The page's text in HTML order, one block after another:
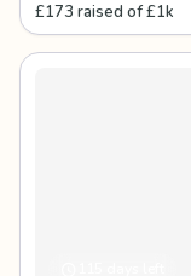
£173 raised of £1k